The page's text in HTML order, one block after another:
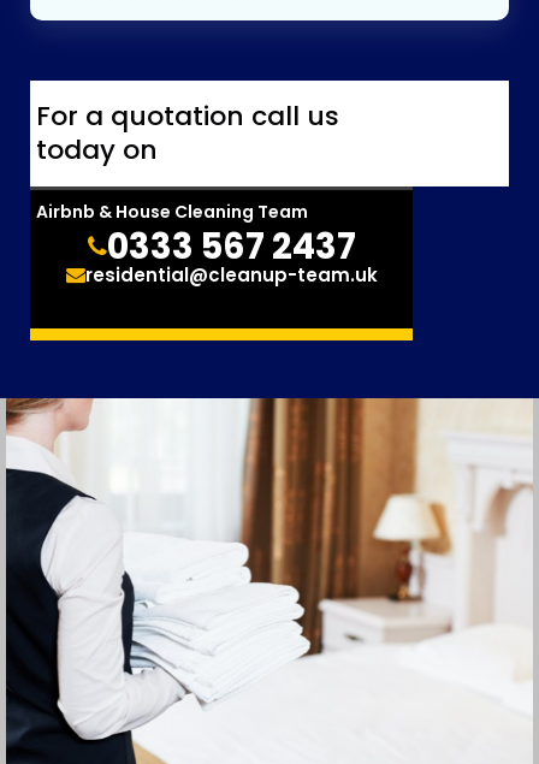
For a quotation call us
today on
Airbnb & House Cleaning Team
0333 567 2437
residential@cleanup-team.uk